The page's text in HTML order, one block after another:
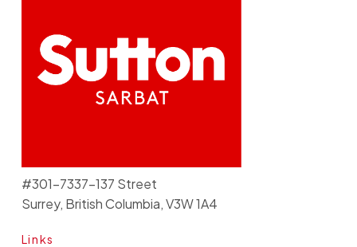
Links
#301-7337-137 Street
Surrey, British Columbia, V3W 1A4